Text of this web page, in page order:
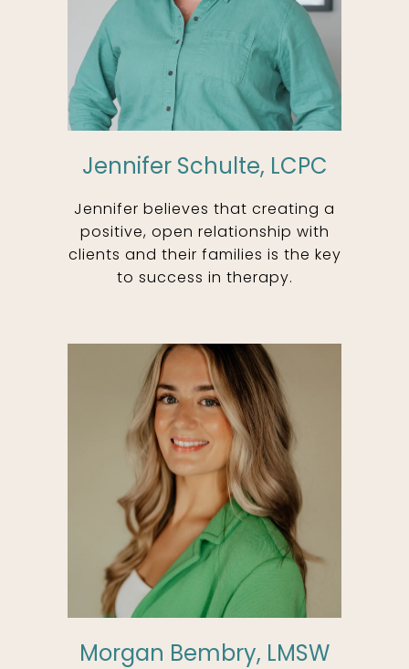
Jennifer Schulte, LCPC
Jennifer believes that creating a
positive, open relationship with
clients and their families is the key
to success in therapy.
Morgan Bembry, LMSW